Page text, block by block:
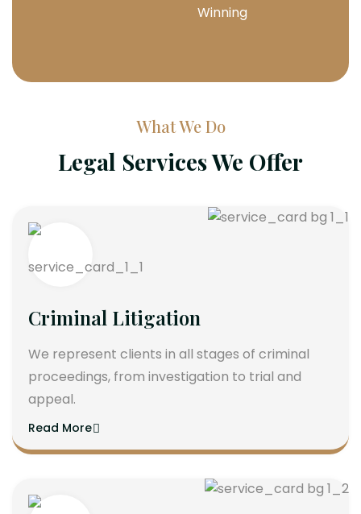
Winning
What We Do
Legal Services We Offer
Criminal Litigation
We represent clients in all stages of criminal
proceedings, from investigation to trial and
appeal.
Read More